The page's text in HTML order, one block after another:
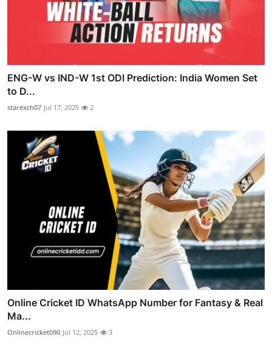
ENG-W vs IND-W 1st ODI Prediction: India Women Set
to D...
starexch07 Jul 17, 2025 2
Online Cricket ID WhatsApp Number for Fantasy & Real
Ma...
Onlinecricket090 Jul 12, 2025 3